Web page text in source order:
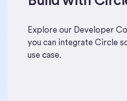
Explore our Developer
you can integrate Circle
use case.